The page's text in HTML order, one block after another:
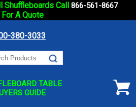
Shuffleboards Call 866-561-8667
For A Quote
380-3033
TABLE
GUIDE